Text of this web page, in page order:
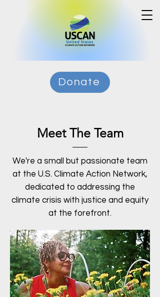
Donate
Meet The Team
We're a small but passionate team
at the U.S. Climate Action Network,
dedicated to addressing the
climate crisis with justice and equity
at the forefront.